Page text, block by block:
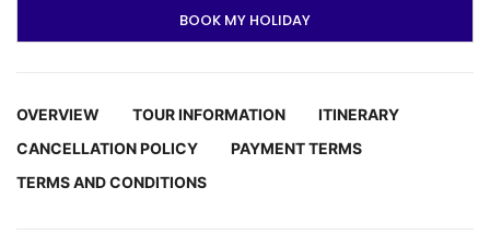
BOOK MY HOLIDAY
OVERVIEW TOUR INFORMATION
ITINERARY
CANCELLATION POLICY
PAYMENT TERMS
TERMS AND CONDITIONS